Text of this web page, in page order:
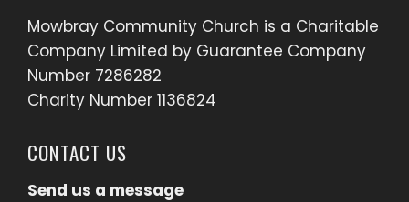
Mowbray Community Church is a Charitable
Company Limited by Guarantee Company
Number 7286282
Charity Number 1136824
CONTACT US
Send us a message